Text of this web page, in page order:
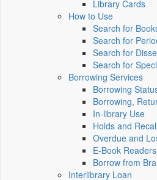
Library Cards
How to Use
Search for
Search for
Search for
Search for
Borrowing Services
Borrowing
Borrowing,
In-library Use
Holds and Recall
Overdue and
E-Book Readers
Borrow from
Interlibrary Loan